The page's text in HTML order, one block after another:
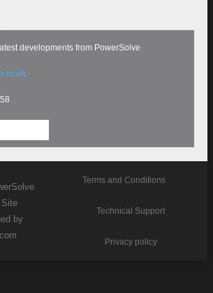
developments from PowerSolve
by
Terms and Conditions
Technical Support
Privacy policy